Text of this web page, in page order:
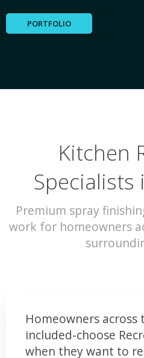
PORTFOLIO
Kitchen
Specialists
Premium spray
work for homeowners
Homeowners across
included-choose
when they want to